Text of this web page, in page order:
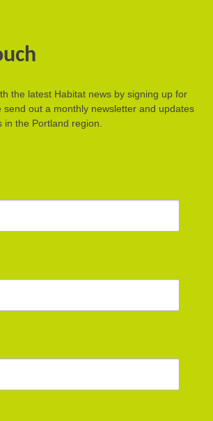
the latest Habitat news by signing up for
send out a monthly newsletter and updates
in the Portland region.